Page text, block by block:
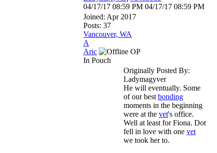
04/17/17 08:59 PM 04/17/17 08:59 PM
Joined: Apr 2017
Posts: 37
Vancouver, WA
A
Aric
OP
In Pouch
Originally Posted By:
Ladymagyver
He will eventually. Some
of our best bonding
moments in the beginning
were at the vet's office.
Well at least for Fiona. Dot
fell in love with one vet
we took her to.